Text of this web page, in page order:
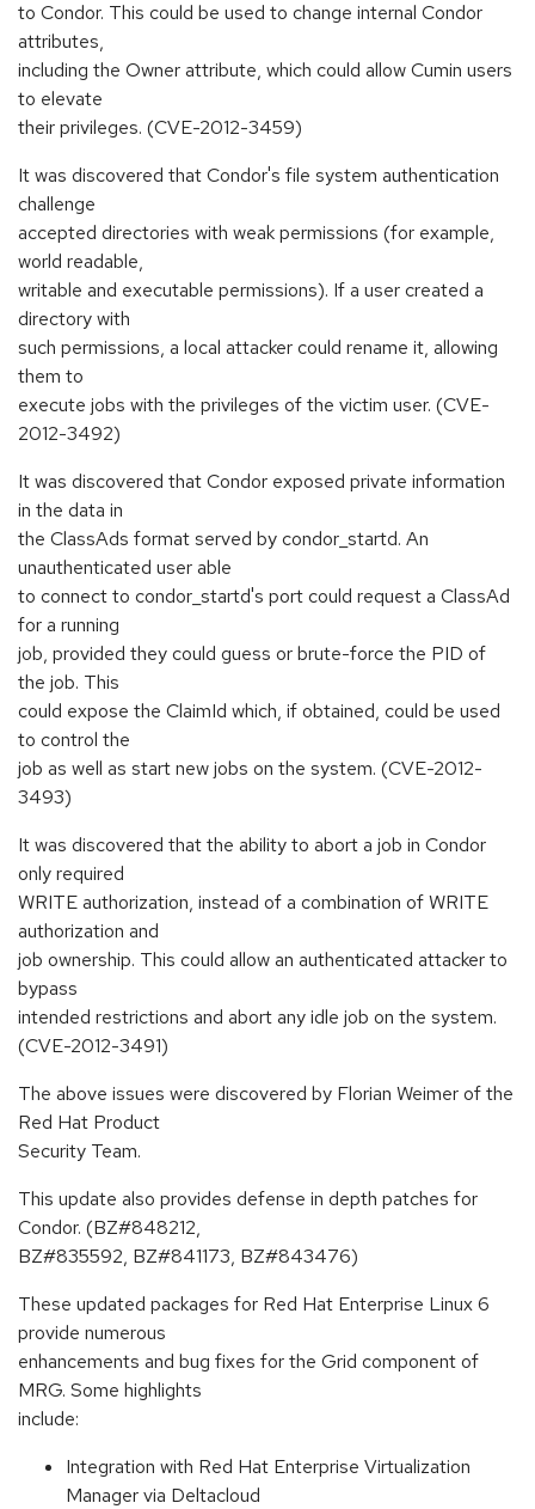
to Condor. This could be used to change internal Condor
attributes,
including the Owner attribute, which could allow Cumin users
to elevate
their privileges. (CVE-2012-3459)
It was discovered that Condor's file system authentication
challenge
accepted directories with weak permissions (for example,
world readable,
writable and executable permissions). If a user created a
directory with
such permissions, a local attacker could rename it, allowing
them to
execute jobs with the privileges of the victim user. (CVE-
2012-3492)
It was discovered that Condor exposed private information
in the data in
the ClassAds format served by condor_startd. An
unauthenticated user able
to connect to condor_startd's port could request a ClassAd
for a running
job, provided they could guess or brute-force the PID of
the job. This
could expose the ClaimId which, if obtained, could be used
to control the
job as well as start new jobs on the system. (CVE-2012-
3493)
It was discovered that the ability to abort a job in Condor
only required
WRITE authorization, instead of a combination of WRITE
authorization and
job ownership. This could allow an authenticated attacker to
bypass
intended restrictions and abort any idle job on the system.
(CVE-2012-3491)
The above issues were discovered by Florian Weimer of the
Red Hat Product
Security Team.
This update also provides defense in depth patches for
Condor. (BZ#848212,
BZ#835592, BZ#841173, BZ#843476)
These updated packages for Red Hat Enterprise Linux 6
provide numerous
enhancements and bug fixes for the Grid component of
MRG. Some highlights
include:
Integration with Red Hat Enterprise Virtualization
Manager via Deltacloud